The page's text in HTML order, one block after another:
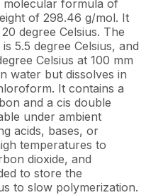
molecular formula of
of 298.46 g/mol. It
degree Celsius. The
5.5 degree Celsius, and
Celsius at 100 mm
water but dissolves in
It contains a
and a cis double
under ambient
acids, bases, or
temperatures to
dioxide, and
to store the
to slow polymerization.